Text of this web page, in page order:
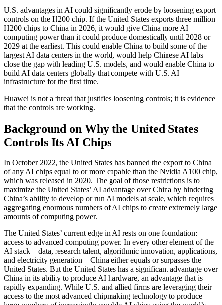
U.S. advantages in AI could significantly erode by loosening export
controls on the H200 chip. If the United States exports three million
H200 chips to China in 2026, it would give China more AI
computing power than it could produce domestically until 2028 or
2029 at the earliest. This could enable China to build some of the
largest AI data centers in the world, would help Chinese AI labs
close the gap with leading U.S. models, and would enable China to
build AI data centers globally that compete with U.S. AI
infrastructure for the first time.
Huawei is not a threat that justifies loosening controls; it is evidence
that the controls are working.
Background on Why the United States
Controls Its AI Chips
In October 2022, the United States has banned the export to China
of any AI chips equal to or more capable than the Nvidia A100 chip,
which was released in 2020. The goal of those restrictions is to
maximize the United States’ AI advantage over China by hindering
China’s ability to develop or run AI models at scale, which requires
aggregating enormous numbers of AI chips to create extremely large
amounts of computing power.
The United States’ current edge in AI rests on one foundation:
access to advanced computing power. In every other element of the
AI stack—data, research talent, algorithmic innovation, applications,
and electricity generation—China either equals or surpasses the
United States. But the United States has a significant advantage over
China in its ability to produce AI hardware, an advantage that is
rapidly expanding. While U.S. and allied firms are leveraging their
access to the most advanced chipmaking technology to produce